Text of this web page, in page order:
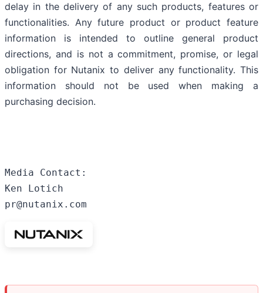
delay in the delivery of any such products, features or
functionalities. Any future product or product feature
information is intended to outline general product
directions, and is not a commitment, promise, or legal
obligation for Nutanix to deliver any functionality. This
information should not be used when making a
purchasing decision.
Media Contact:
Ken Lotich
pr@nutanix.com